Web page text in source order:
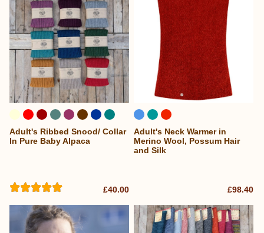
...
Adult's Ribbed Snood/ Collar
In Pure Baby Alpaca
£40.00
Adult's Neck Warmer in
Merino Wool, Possum Hair
and Silk
£98.40